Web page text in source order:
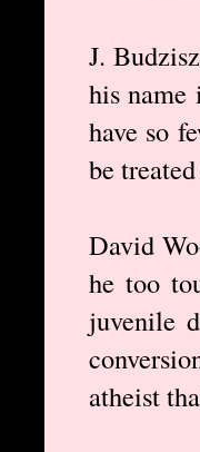
J.
his name
have so
be
David
he too
juvenile
atheist